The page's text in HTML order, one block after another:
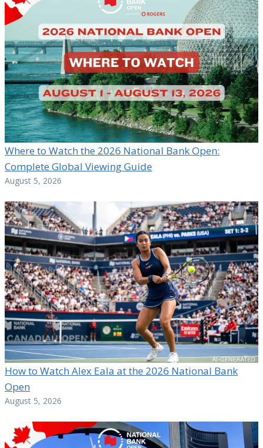
Where to Watch the 2026 National Bank Open:
Complete Global Viewing Guide
August 5, 2026
How to Watch Alex Eala at the 2026 National Bank
Open
August 5, 2026